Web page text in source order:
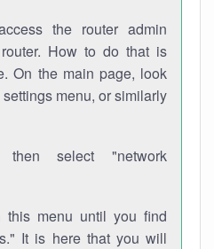
the router admin
How to do that is
On the main page, look
menu, or similarly
select "network
this menu until you find
It is here that you will